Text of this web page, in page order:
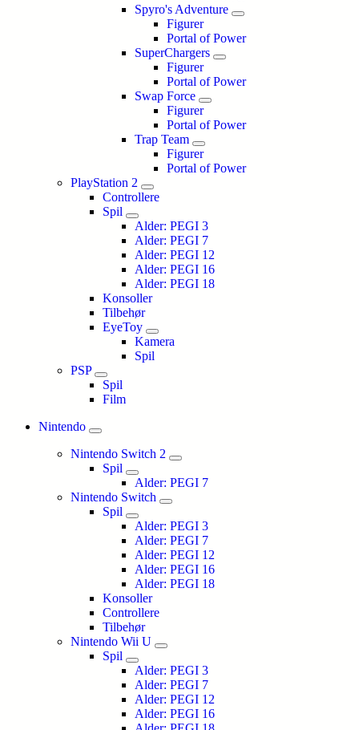
Spyro's Adventure
Figurer
Portal of Power
SuperChargers
Figurer
Portal of Power
Swap Force
Figurer
Portal of Power
Trap Team
Figurer
Portal of Power
PlayStation 2
Controllere
Spil
Alder: PEGI 3
Alder: PEGI 7
Alder: PEGI 12
Alder: PEGI 16
Alder: PEGI 18
Konsoller
Tilbehør
EyeToy
Kamera
Spil
PSP
Spil
Film
Nintendo
Nintendo Switch 2
Spil
Alder: PEGI 7
Nintendo Switch
Spil
Alder: PEGI 3
Alder: PEGI 7
Alder: PEGI 12
Alder: PEGI 16
Alder: PEGI 18
Konsoller
Controllere
Tilbehør
Nintendo Wii U
Spil
Alder: PEGI 3
Alder: PEGI 7
Alder: PEGI 12
Alder: PEGI 16